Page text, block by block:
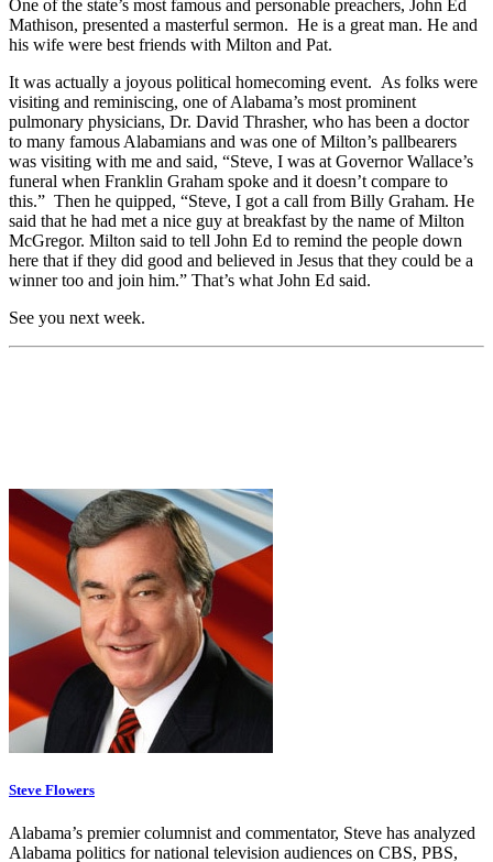
One of the state’s most famous and personable preachers, John Ed
Mathison, presented a masterful sermon. He is a great man. He and
his wife were best friends with Milton and Pat.
It was actually a joyous political homecoming event. As folks were
visiting and reminiscing, one of Alabama’s most prominent
pulmonary physicians, Dr. David Thrasher, who has been a doctor
to many famous Alabamians and was one of Milton’s pallbearers
was visiting with me and said, “Steve, I was at Governor Wallace’s
funeral when Franklin Graham spoke and it doesn’t compare to
this.” Then he quipped, “Steve, I got a call from Billy Graham. He
said that he had met a nice guy at breakfast by the name of Milton
McGregor. Milton said to tell John Ed to remind the people down
here that if they did good and believed in Jesus that they could be a
winner too and join him.” That’s what John Ed said.
See you next week.
Steve Flowers
Alabama’s premier columnist and commentator, Steve has analyzed
Alabama politics for national television audiences on CBS, PBS,